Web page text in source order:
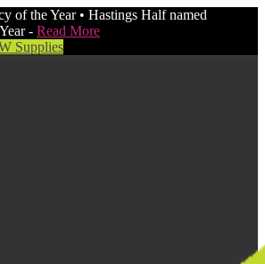
of the Year • Hastings Half named
- Read More
Supplies